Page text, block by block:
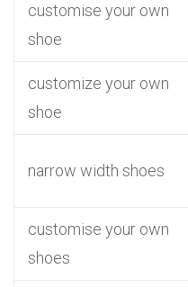
customise your own
shoe
customize your own
shoe
narrow width shoes
customise your own
shoes